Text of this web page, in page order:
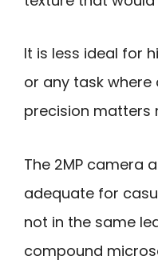
It is less ideal for
or any task
precision matters
The 2MP camera
adequate for
not in the same
compound